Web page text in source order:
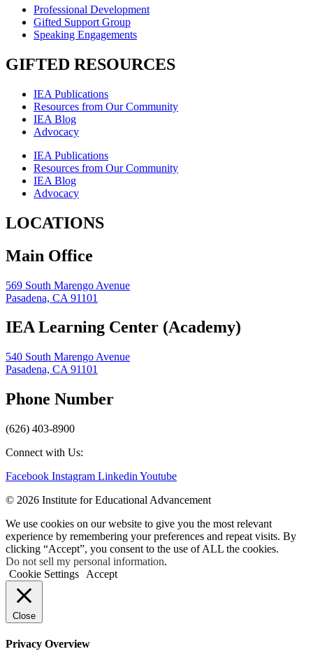
Professional Development
Gifted Support Group
Speaking Engagements
GIFTED RESOURCES
IEA Publications
Resources from Our Community
IEA Blog
Advocacy
IEA Publications
Resources from Our Community
IEA Blog
Advocacy
LOCATIONS
Main Office
569 South Marengo Avenue
Pasadena, CA 91101
IEA Learning Center (Academy)
540 South Marengo Avenue
Pasadena, CA 91101
Phone Number
(626) 403-8900
Connect with Us:
Facebook Instagram Linkedin Youtube
© 2026 Institute for Educational Advancement
We use cookies on our website to give you the most relevant
experience by remembering your preferences and repeat visits. By
clicking “Accept”, you consent to the use of ALL the cookies.
Do not sell my personal information.
Cookie Settings
Accept
Close
Privacy Overview